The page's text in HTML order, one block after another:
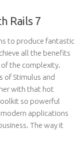
Rails 7
to produce fantastic
all the benefits
the complexity.
of Stimulus and
with that hot
so powerful
applications
The way it